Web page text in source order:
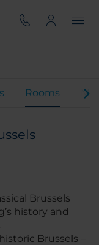
Rooms
Brussels
history and
Brussels –